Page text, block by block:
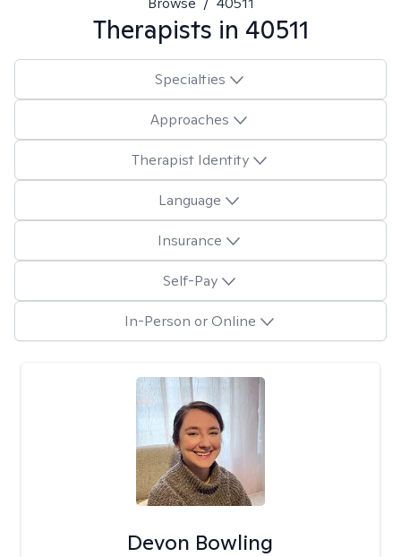
Therapists in 40511
Specialties
Approaches
Therapist Identity
Language
Insurance
Self-Pay
In-Person or Online
Devon Bowling